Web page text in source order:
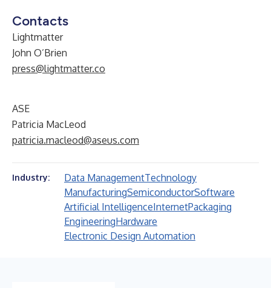
Contacts
Lightmatter
John O’Brien
press@lightmatter.co
ASE
Patricia MacLeod
patricia.macleod@aseus.com
Industry: Data ManagementTechnology
ManufacturingSemiconductorSoftware
Artificial IntelligenceInternetPackaging
EngineeringHardware
Electronic Design Automation